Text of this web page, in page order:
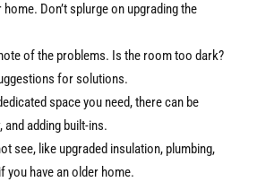
Don’t splurge on upgrading the
of the problems. Is the room too dark?
for solutions.
space you need, there can be
adding built-ins.
see, like upgraded insulation, plumbing,
you have an older home.